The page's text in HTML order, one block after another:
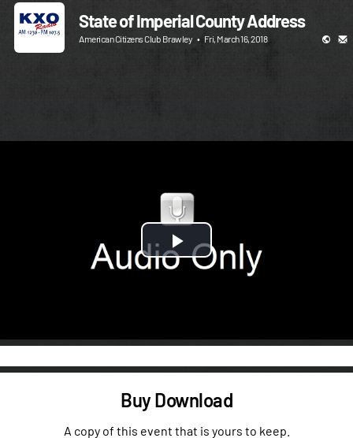
State of Imperial County Address
American Citizens Club Brawley • Fri, March 16, 2018
Play
Buy Download
A copy of this event that is yours to keep.